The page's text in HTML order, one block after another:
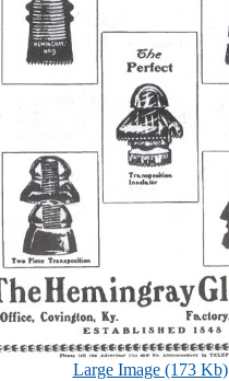
Large Image (173 Kb)